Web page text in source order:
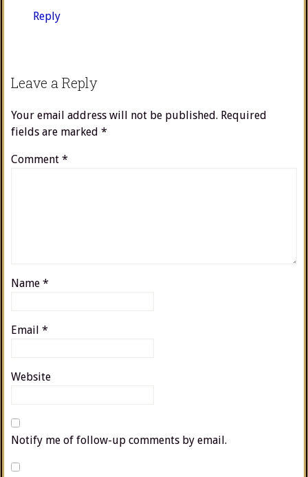
Reply
Leave a Reply
Your email address will not be published. Required
fields are marked *
Comment *
Name *
Email *
Website
Notify me of follow-up comments by email.